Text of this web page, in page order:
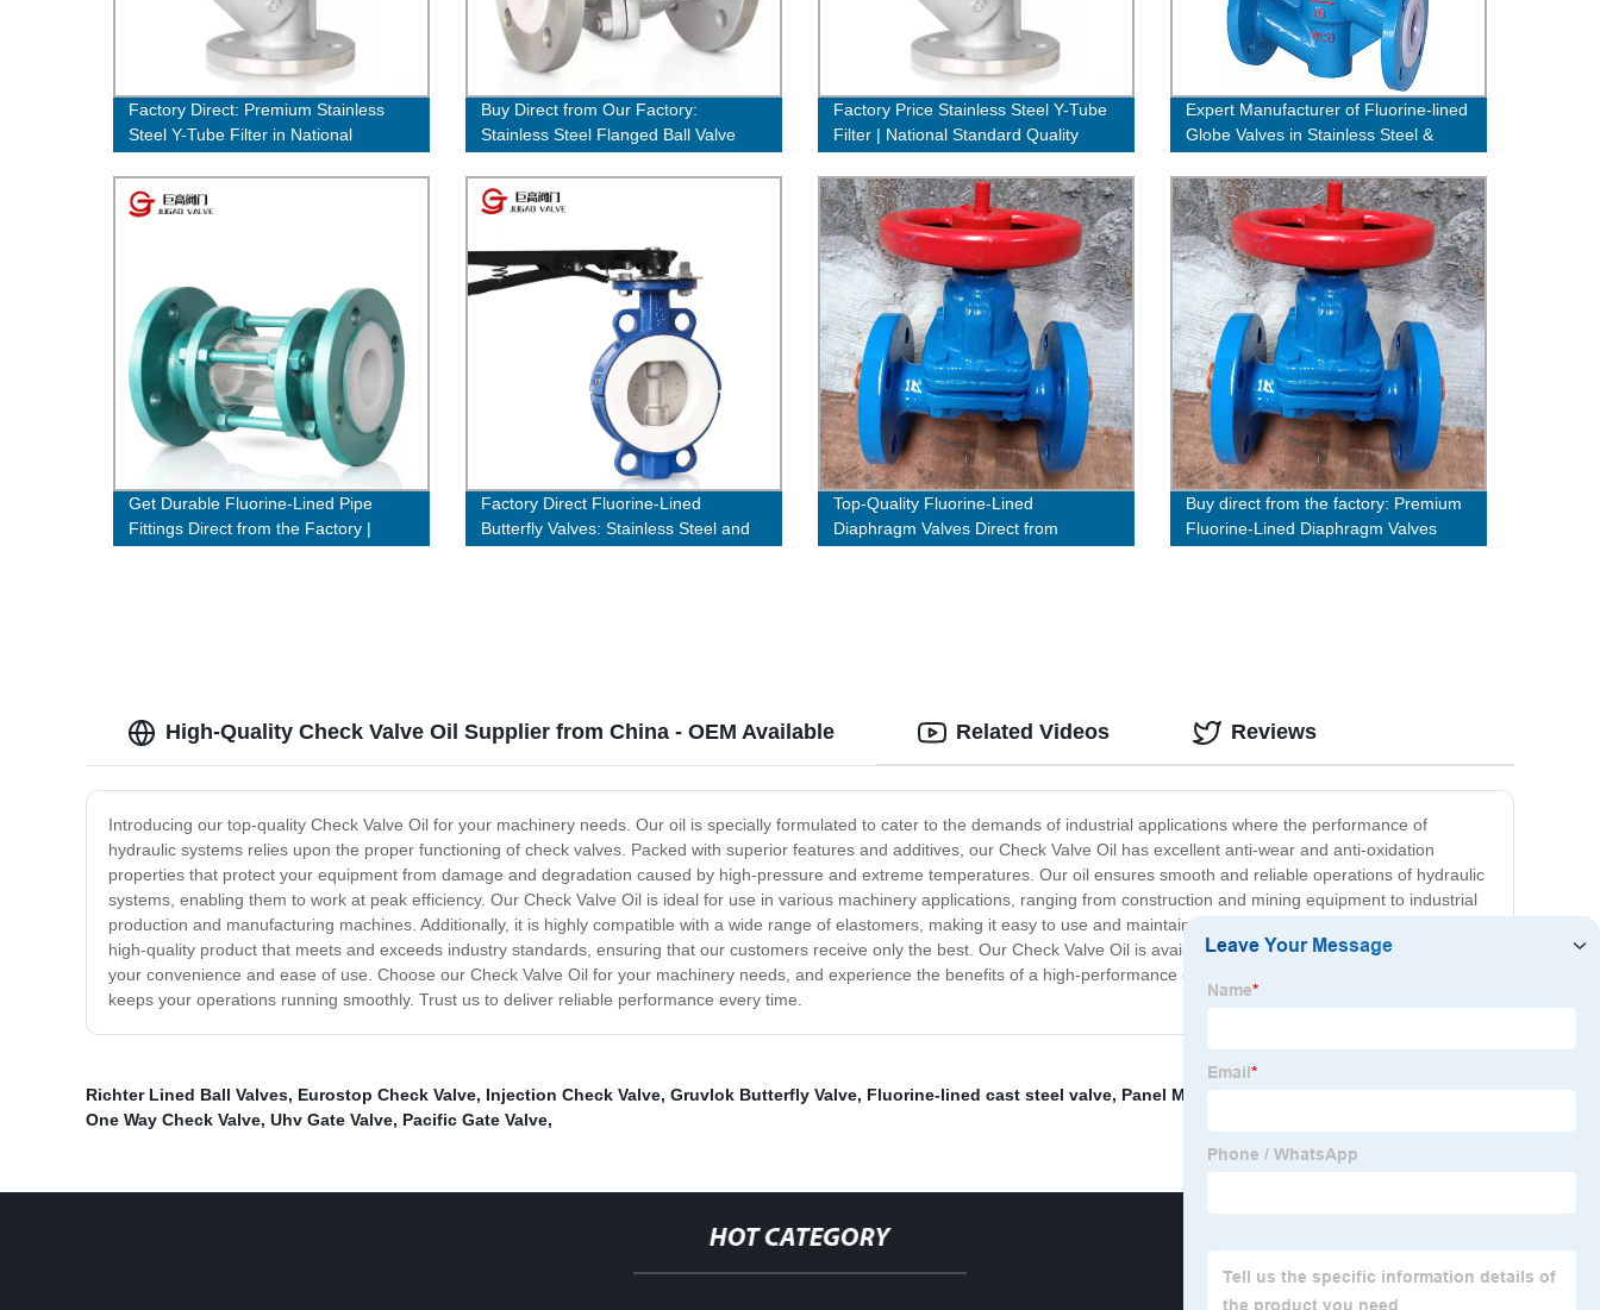
Factory Direct: Premium Stainless
Steel Y-Tube Filter in National
Standard
Buy Direct from Our Factory:
Stainless Steel Flanged Ball Valve
Factory Price Stainless Steel Y-Tube
Filter | National Standard Quality
Expert Manufacturer of Fluorine-lined
Globe Valves in Stainless Steel &
Cast Steel- Buy Direct from the
Factory
Get Durable Fluorine-Lined Pipe
Fittings Direct from the Factory |
Factory Direct Fluorine-Lined
Butterfly Valves: Stainless Steel and
Top-Quality Fluorine-Lined
Diaphragm Valves Direct from
Buy direct from the factory: Premium
Fluorine-Lined Diaphragm Valves
High-Quality Check Valve Oil Supplier from China - OEM Available
Introducing our top-quality Check Valve Oil for your machinery needs. Our oil is specially formulated to cater to the demands of industrial applications where the performance of
hydraulic systems relies upon the proper functioning of check valves. Packed with superior features and additives, our Check Valve Oil has excellent anti-wear and anti-oxidation
properties that protect your equipment from damage and degradation caused by high-pressure and extreme temperatures. Our oil ensures smooth and reliable operations of hydraulic
systems, enabling them to work at peak efficiency. Our Check Valve Oil is ideal for use in various machinery applications, ranging from construction and mining equipment to industrial
production and manufacturing machines. Additionally, it is highly compatible with a wide range of elastomers, making it easy to use and maintain. We pride ourselves on delivering a
high-quality product that meets and exceeds industry standards, ensuring that our customers receive only the best. Our Check Valve Oil is available in various packaging options for
your convenience and ease of use. Choose our Check Valve Oil for your machinery needs, and experience the benefits of a high-performance oil that protects your investment and
keeps your operations running smoothly. Trust us to deliver reliable performance every time.
Related Videos Reviews
Richter Lined Ball Valves, Eurostop Check Valve, Injection Check Valve, Gruvlok Butterfly Valve, Fluorine-lined cast steel valve, Panel Mount Ball Valve
One Way Check Valve, Uhv Gate Valve, Pacific Gate Valve,
HOT CATEGORY